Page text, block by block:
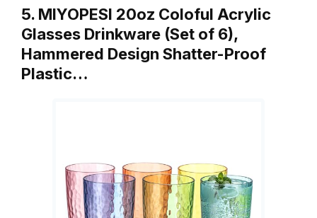
5. MIYOPESI 20oz Coloful Acrylic
Glasses Drinkware (Set of 6),
Hammered Design Shatter-Proof
Plastic…